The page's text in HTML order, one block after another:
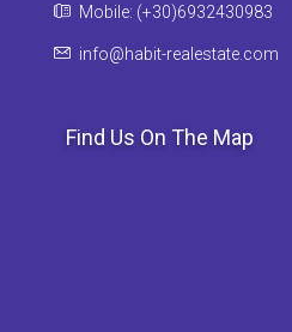
Mobile: (+30)6932430983
info@habit-realestate.com
Find Us On The Map